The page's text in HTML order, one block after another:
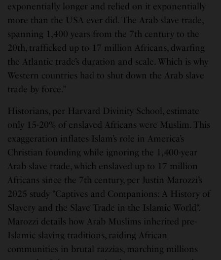
exponentially longer and relied on it exponentially
more than the USA ever did. The Arab slave trade,
spanning 1,400 years from the 7th century to the
20th, trafficked up to 17 million Africans, dwarfing
the Atlantic trade’s duration and scale. Which is why
Western countries had to shut down the Arab slave
trade by force.”
Historians, per Harvard Divinity School, estimate
only 15-20% of enslaved Africans were Muslim. This
exaggeration inflates Islam’s role in America’s
Christian founding while ignoring the 1,400-year
Arab slave trade, which enslaved up to 17 million
Africans since the 7th century, per Justin Marozzi’s
2025 study *Captives and Companions: A History of
Slavery and the Slave Trade in the Islamic World*.
Marozzi details how Arab Muslims inherited pre-
Islamic slaving traditions, raiding African
communities in brutal razzias, marching millions